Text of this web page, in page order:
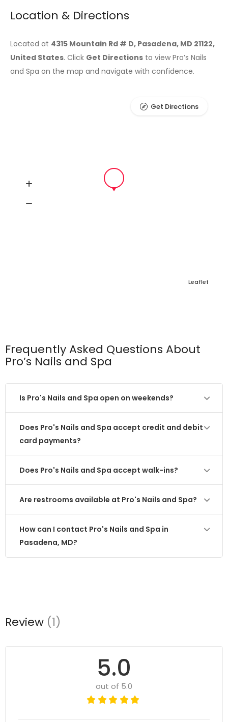
Location & Directions
Located at 4315 Mountain Rd # D, Pasadena, MD 21122,
United States. Click Get Directions to view Pro’s Nails
and Spa on the map and navigate with confidence.
Leaflet
Get Directions
Frequently Asked Questions About
Pro’s Nails and Spa
Is Pro's Nails and Spa open on weekends?
Does Pro's Nails and Spa accept credit and debit
card payments?
Does Pro's Nails and Spa accept walk-ins?
Are restrooms available at Pro's Nails and Spa?
How can I contact Pro's Nails and Spa in
Pasadena, MD?
Review (1)
5.0
out of 5.0